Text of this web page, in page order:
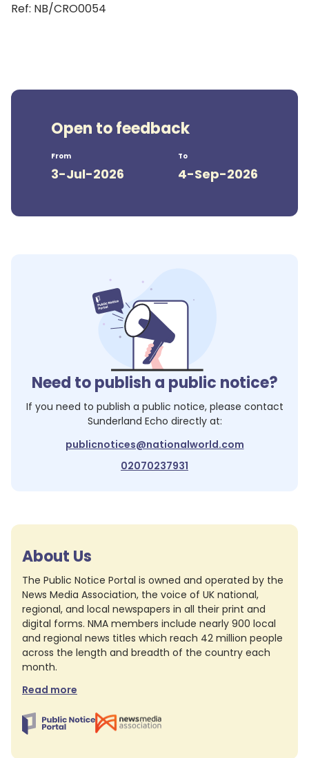
Ref: NB/CRO0054
Open to feedback
From
3-Jul-2026
To
4-Sep-2026
Need to publish a public notice?
If you need to publish a public notice, please contact
Sunderland Echo directly at:
publicnotices@nationalworld.com
02070237931
About Us
The Public Notice Portal is owned and operated by the
News Media Association, the voice of UK national,
regional, and local newspapers in all their print and
digital forms. NMA members include nearly 900 local
and regional news titles which reach 42 million people
across the length and breadth of the country each
month.
Read more